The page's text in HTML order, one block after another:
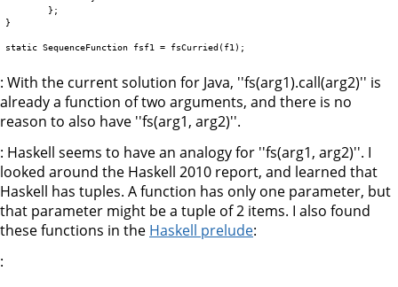
}
: With the current solution for Java, ''fs(arg1).call(arg2)'' is
already a function of two arguments, and there is no
reason to also have ''fs(arg1, arg2)''.
: Haskell seems to have an analogy for ''fs(arg1, arg2)''. I
looked around the Haskell 2010 report, and learned that
Haskell has tuples. A function has only one parameter, but
that parameter might be a tuple of 2 items. I also found
these functions in the Haskell prelude:
: